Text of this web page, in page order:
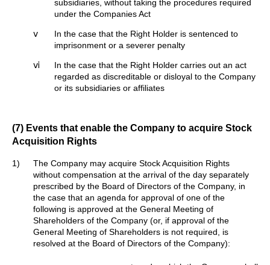
subsidiaries, without taking the procedures required
under the Companies Act
ⅴ
In the case that the Right Holder is sentenced to
imprisonment or a severer penalty
ⅵ
In the case that the Right Holder carries out an act
regarded as discreditable or disloyal to the Company
or its subsidiaries or affiliates
(7) Events that enable the Company to acquire Stock
Acquisition Rights
1)
The Company may acquire Stock Acquisition Rights
without compensation at the arrival of the day separately
prescribed by the Board of Directors of the Company, in
the case that an agenda for approval of one of the
following is approved at the General Meeting of
Shareholders of the Company (or, if approval of the
General Meeting of Shareholders is not required, is
resolved at the Board of Directors of the Company):